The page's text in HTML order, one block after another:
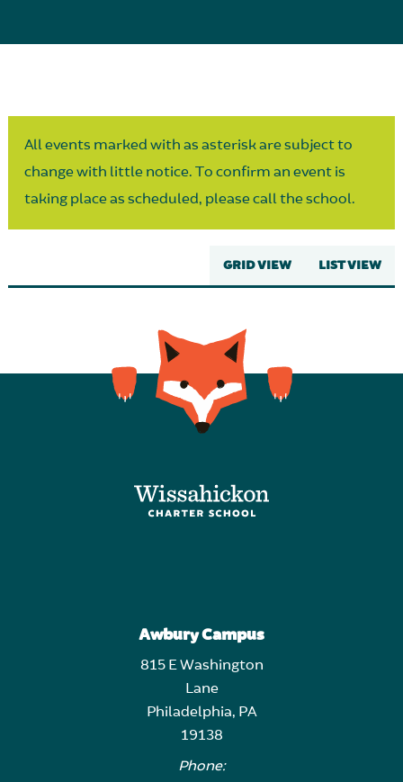
All events marked with as asterisk are subject to
change with little notice. To confirm an event is
taking place as scheduled, please call the school.
GRID VIEW LIST VIEW
Awbury Campus
815 E Washington
Lane
Philadelphia, PA
19138
Phone: